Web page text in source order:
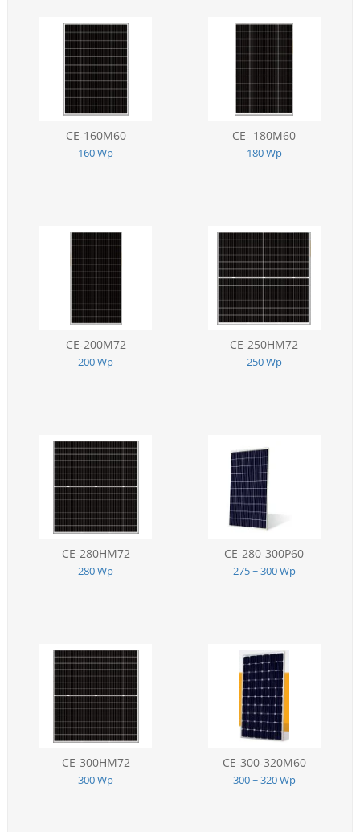
CE-160M60
160 Wp
CE- 180M60
180 Wp
CE-200M72
200 Wp
CE-250HM72
250 Wp
CE-280HM72
280 Wp
CE-280-300P60
275 ~ 300 Wp
CE-300HM72
300 Wp
CE-300-320M60
300 ~ 320 Wp